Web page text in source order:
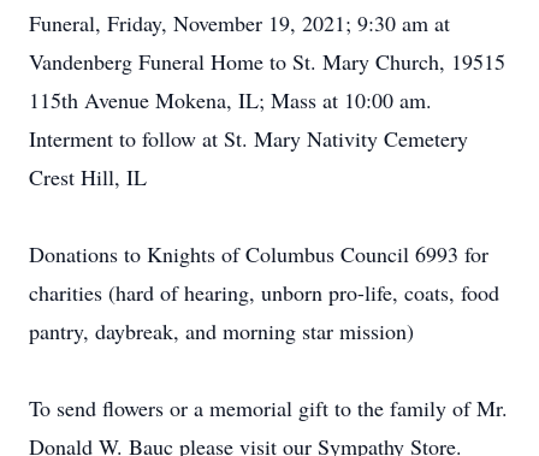
Funeral, Friday, November 19, 2021; 9:30 am at
Vandenberg Funeral Home to St. Mary Church, 19515
115th Avenue Mokena, IL; Mass at 10:00 am.
Interment to follow at St. Mary Nativity Cemetery
Crest Hill, IL
Donations to Knights of Columbus Council 6993 for
charities (hard of hearing, unborn pro-life, coats, food
pantry, daybreak, and morning star mission)
To send flowers or a memorial gift to the family of Mr.
Donald W. Bauc please visit our Sympathy Store.